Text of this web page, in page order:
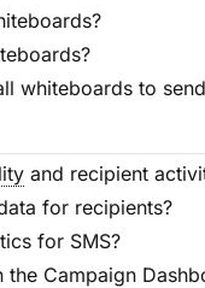
whiteboards to
and recipient
for recipients?
for SMS?
Campaign